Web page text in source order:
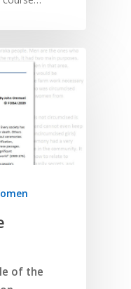
of the
Trauma Healing